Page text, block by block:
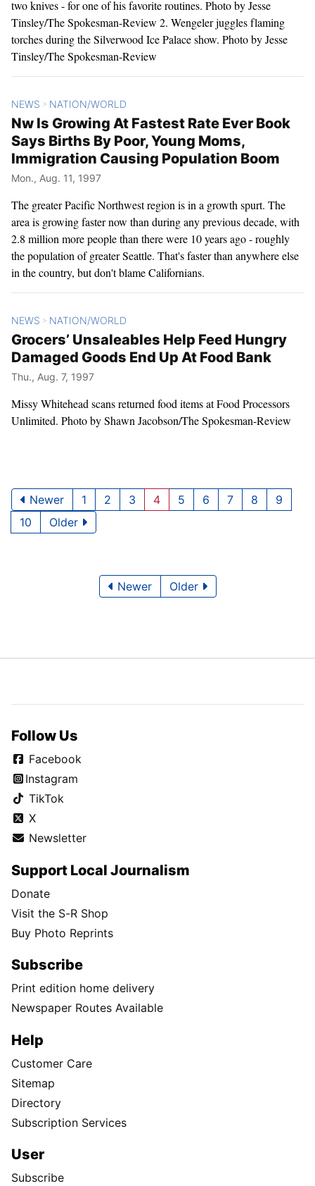
two knives - for one of his favorite routines. Photo by Jesse
Tinsley/The Spokesman-Review 2. Wengeler juggles flaming
torches during the Silverwood Ice Palace show. Photo by Jesse
Tinsley/The Spokesman-Review
NEWS > NATION/WORLD
Nw Is Growing At Fastest Rate Ever Book
Says Births By Poor, Young Moms,
Immigration Causing Population Boom
Mon., Aug. 11, 1997
The greater Pacific Northwest region is in a growth spurt. The
area is growing faster now than during any previous decade, with
2.8 million more people than there were 10 years ago - roughly
the population of greater Seattle. That's faster than anywhere else
in the country, but don't blame Californians.
NEWS > NATION/WORLD
Grocers’ Unsaleables Help Feed Hungry
Damaged Goods End Up At Food Bank
Thu., Aug. 7, 1997
Missy Whitehead scans returned food items at Food Processors
Unlimited. Photo by Shawn Jacobson/The Spokesman-Review
Newer 1 2 3 4 5 6 7 8
9
10
Older
Newer Older
Follow Us
Facebook
Instagram
TikTok
X
Newsletter
Support Local Journalism
Donate
Visit the S-R Shop
Buy Photo Reprints
Subscribe
Print edition home delivery
Newspaper Routes Available
Help
Customer Care
Sitemap
Directory
Subscription Services
User
Subscribe